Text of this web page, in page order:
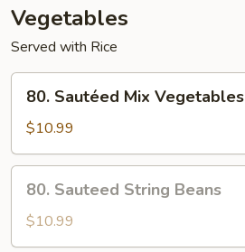
Vegetables
Served with Rice
Sautéed
Mix
Vegetables
80. Sautéed Mix Vegetables
$10.99
Sauteed
String
Beans
80. Sauteed String Beans
$10.99